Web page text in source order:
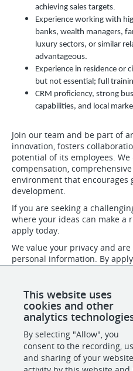
achieving sales targets.
Experience working with
banks, wealth managers,
luxury sectors, or similar
advantageous.
Experience in residence or
but not essential; full
CRM proficiency, strong
capabilities, and local
Join our team and be part of
innovation, fosters
potential of its employees.
compensation,
environment that encourages
development.
If you are seeking a
where your ideas can make a
apply today.
We value your privacy and
personal information. By
Policy please visit: https://
policy
SHARE
This website uses
cookies and other
analytics
By selecting "Allow", you
consent to the recording,
and sharing of your website